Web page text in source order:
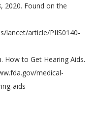
2020. Found on the
lancet/article/PIIS0140-
How to Get Hearing Aids.
medical-
aids